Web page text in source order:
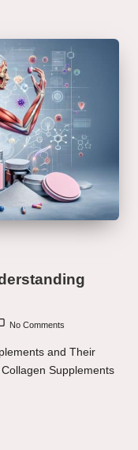
No Comments
and Their
Supplements